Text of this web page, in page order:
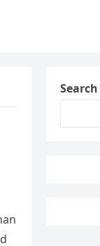
Search